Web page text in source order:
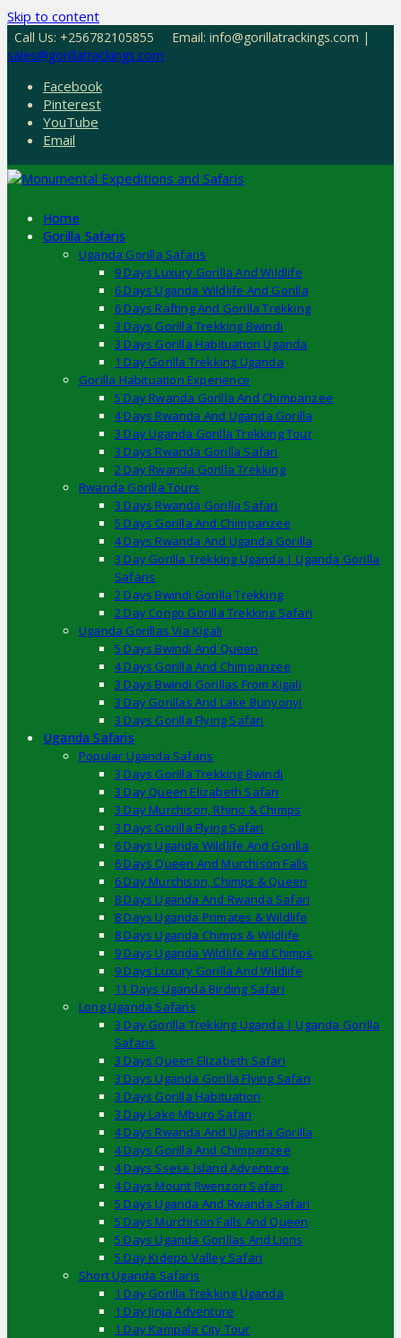
Skip to content
Call Us: +256782105855
Email: info@gorillatrackings.com |
sales@gorillatrackings.com
Facebook
Pinterest
YouTube
Email
Home
Gorilla Safaris
Uganda Gorilla Safaris
9 Days Luxury Gorilla And Wildlife
6 Days Uganda Wildlife And Gorilla
6 Days Rafting And Gorilla Trekking
3 Days Gorilla Trekking Bwindi
3 Days Gorilla Habituation Uganda
1 Day Gorilla Trekking Uganda
Gorilla Habituation Experience
5 Day Rwanda Gorilla And Chimpanzee
4 Days Rwanda And Uganda Gorilla
3 Day Uganda Gorilla Trekking Tour
3 Days Rwanda Gorilla Safari
2 Day Rwanda Gorilla Trekking
Rwanda Gorilla Tours
3 Days Rwanda Gorilla Safari
5 Days Gorilla And Chimpanzee
4 Days Rwanda And Uganda Gorilla
3 Day Gorilla Trekking Uganda | Uganda Gorilla
Safaris
2 Days Bwindi Gorilla Trekking
2 Day Congo Gorilla Trekking Safari
Uganda Gorillas Via Kigali
5 Days Bwindi And Queen
4 Days Gorilla And Chimpanzee
3 Days Bwindi Gorillas From Kigali
3 Day Gorillas And Lake Bunyonyi
3 Days Gorilla Flying Safari
Uganda Safaris
Popular Uganda Safaris
3 Days Gorilla Trekking Bwindi
3 Day Queen Elizabeth Safari
3 Day Murchison, Rhino & Chimps
3 Days Gorilla Flying Safari
6 Days Uganda Wildlife And Gorilla
6 Days Queen And Murchison Falls
6 Day Murchison, Chimps & Queen
8 Days Uganda And Rwanda Safari
8 Days Uganda Primates & Wildlife
8 Days Uganda Chimps & Wildlife
9 Days Uganda Wildlife And Chimps
9 Days Luxury Gorilla And Wildlife
11 Days Uganda Birding Safari
Long Uganda Safaris
3 Day Gorilla Trekking Uganda | Uganda Gorilla
Safaris
3 Days Queen Elizabeth Safari
3 Days Uganda Gorilla Flying Safari
3 Days Gorilla Habituation
3 Day Lake Mburo Safari
4 Days Rwanda And Uganda Gorilla
4 Days Gorilla And Chimpanzee
4 Days Ssese Island Adventure
4 Days Mount Rwenzori Safari
5 Days Uganda And Rwanda Safari
5 Days Murchison Falls And Queen
5 Days Uganda Gorillas And Lions
5 Day Kidepo Valley Safari
Short Uganda Safaris
1 Day Gorilla Trekking Uganda
1 Day Jinja Adventure
1 Day Kampala City Tour